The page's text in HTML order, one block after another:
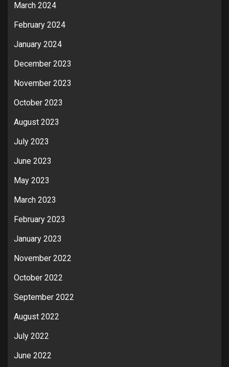
March 2024
February 2024
January 2024
December 2023
November 2023
October 2023
August 2023
July 2023
June 2023
May 2023
March 2023
February 2023
January 2023
November 2022
October 2022
September 2022
August 2022
July 2022
June 2022